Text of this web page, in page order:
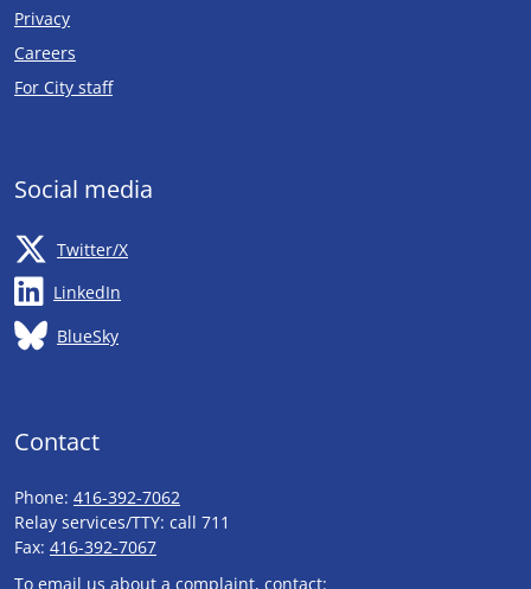
Privacy
Careers
For City staffOpens in new tab
Social media
Twitter/XOpens in new tab
LinkedIn
BlueSkyOpens in new tab
Contact
Phone: 416-392-7062
Relay services/TTY: call 711
Fax: 416-392-7067
To email us about a complaint, contact: